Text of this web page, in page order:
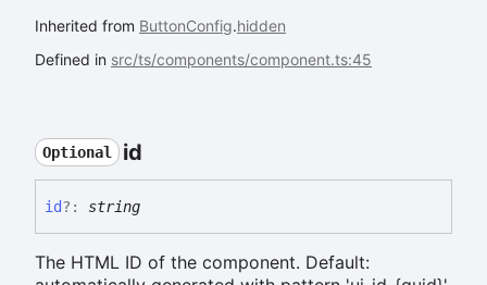
Inherited from ButtonConfig.hidden
Defined in src/ts/components/component.ts:45
Optional id
id?: string
The HTML ID of the component. Default: